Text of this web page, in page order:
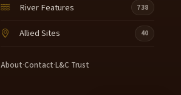
River Features 738
Allied Sites 40
About·Contact·L&C Trust